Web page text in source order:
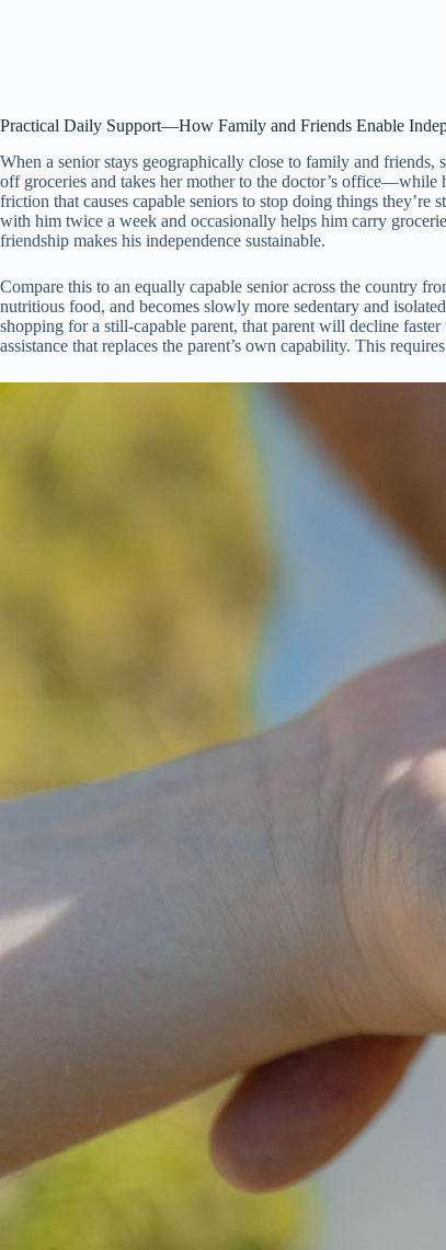
Practical Daily Support—How Family and Friends Enable
When a senior stays geographically close to family and friends,
off groceries and takes her mother to the doctor’s office—while
friction that causes capable seniors to stop doing things
with him twice a week and occasionally helps him carry
friendship makes his independence sustainable.
Compare this to an equally capable senior across the country
nutritious food, and becomes slowly more sedentary and
shopping for a still-capable parent, that parent will decline
assistance that replaces the parent’s own capability. This